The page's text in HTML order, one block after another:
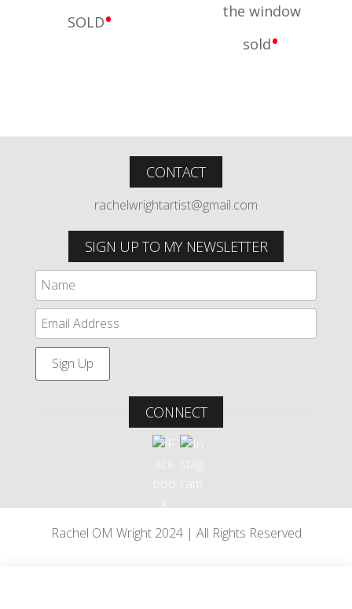
SOLD•
the window
sold•
CONTACT
rachelwrightartist@gmail.com
SIGN UP TO MY NEWSLETTER
CONNECT
Rachel OM Wright 2024 | All Rights Reserved